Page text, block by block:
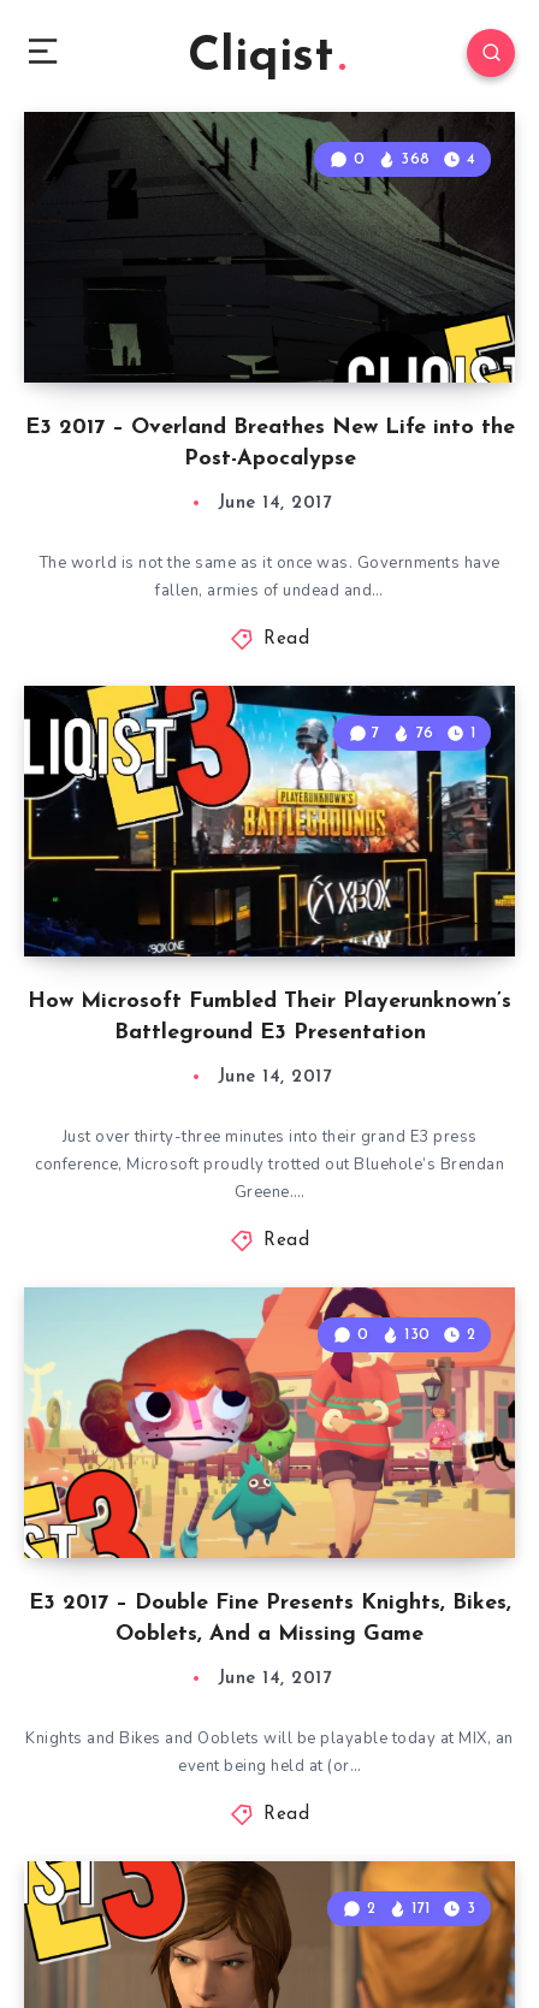
Cliqist
E3 2017 – Overland Breathes New Life into the
Post-Apocalypse
0 368 4
June 14, 2017
The world is not the same as it once was. Governments have
fallen, armies of undead and…
Read
How Microsoft Fumbled Their Playerunknown’s
Battleground E3 Presentation
7 76 1
June 14, 2017
Just over thirty-three minutes into their grand E3 press
conference, Microsoft proudly trotted out Bluehole’s Brendan
Greene….
Read
E3 2017 – Double Fine Presents Knights, Bikes,
Ooblets, And a Missing Game
0 130 2
June 14, 2017
Knights and Bikes and Ooblets will be playable today at MIX, an
event being held at (or…
Read
2 171 3